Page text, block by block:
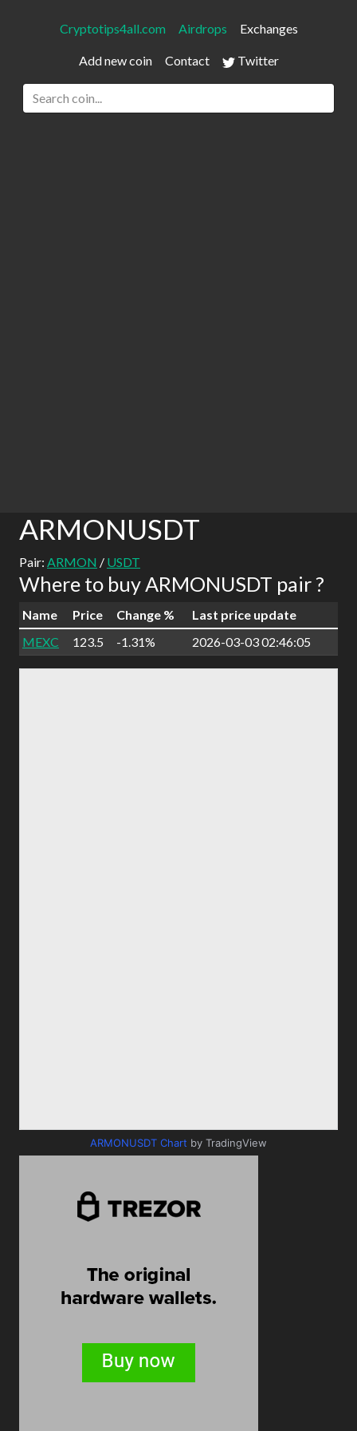
Cryptotips4all.com Airdrops Exchanges
Add new coin Contact Twitter
ARMONUSDT
Pair: ARMON / USDT
Where to buy ARMONUSDT pair ?
Name Price Change %
Last price update
MEXC
123.5 -1.31% 2026-03-03 02:46:05
ARMONUSDT Chart by TradingView